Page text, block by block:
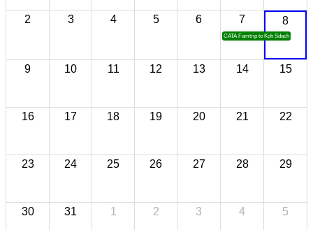
2 3 4 5 6 7
CATA Famtrip to Koh Sdach
8
9 10 11 12 13 14 15
16 17 18 19 20 21 22
23 24 25 26 27 28 29
30 31 1 2 3 4 5